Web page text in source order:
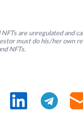
are unregulated and
must do his/her own
NFTs.